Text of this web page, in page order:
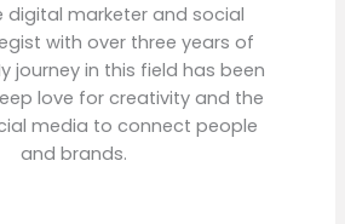
digital marketer and social
with over three years of
journey in this field has been
love for creativity and the
media to connect people
and brands.